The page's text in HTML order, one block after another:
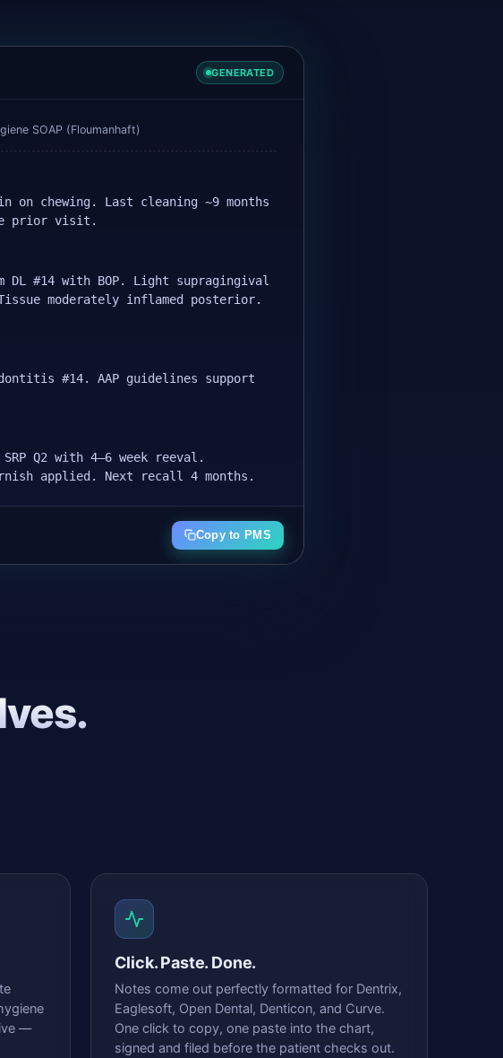
GENERATED
SOAP (Floumanhaft)
chewing. Last cleaning ~9 months
prior visit.
DL #14 with BOP. Light supragingival
moderately inflamed posterior.
#14. AAP guidelines support
Q2 with 4–6 week reeval.
applied. Next recall 4 months.
Copy to PMS
—
Click. Paste. Done.
Notes come out perfectly formatted for Dentrix,
Eaglesoft, Open Dental, Denticon, and Curve.
One click to copy, one paste into the chart,
signed and filed before the patient checks out.